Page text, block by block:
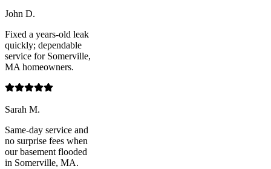
John D.
Fixed a years-old leak
quickly; dependable
service for Somerville,
MA homeowners.
Sarah M.
Same-day service and
no surprise fees when
our basement flooded
in Somerville, MA.